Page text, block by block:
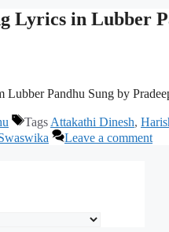
Lyrics in Lubber
Pandhu Sung by
Tags Attakathi Dinesh,
Leave a comment